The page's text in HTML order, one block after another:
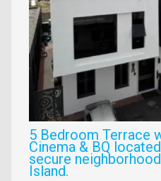
5 Bedroom Terrace
Cinema & BQ
secure
Island.